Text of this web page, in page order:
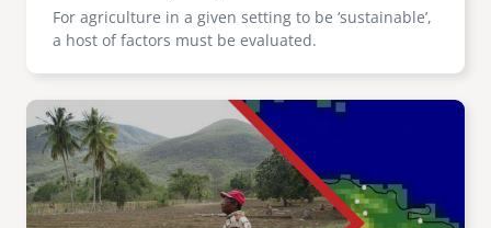
For agriculture in a given setting to be ‘sustainable’,
a host of factors must be evaluated.
Image